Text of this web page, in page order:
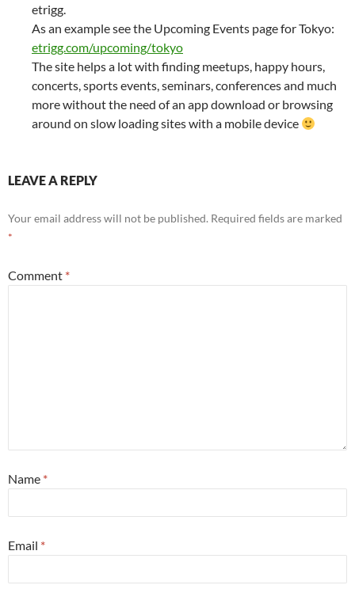
etrigg.
As an example see the Upcoming Events page for Tokyo:
etrigg.com/upcoming/tokyo
The site helps a lot with finding meetups, happy hours,
concerts, sports events, seminars, conferences and much
more without the need of an app download or browsing
around on slow loading sites with a mobile device
LEAVE A REPLY
Your email address will not be published. Required fields are marked
*
Comment *
Name *
Email *